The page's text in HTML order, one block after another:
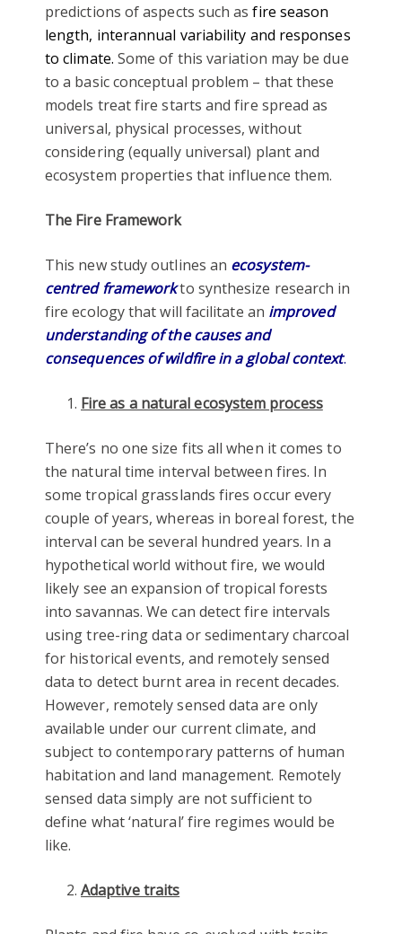
predictions of aspects such asfire season
length, interannual variability and responses
to climate. Some of this variation may be due
to a basic conceptual problem – that these
models treat fire starts and fire spread as
universal, physical processes, without
considering (equally universal) plant and
ecosystem properties that influence them.
The Fire Framework
This new study outlines an ecosystem-
centred frameworkto synthesize research in
fire ecology that will facilitate an improved
understanding of the causes and
consequences of wildfire in a global context.
Fire as a natural ecosystem process
There’s no one size fits all when it comes to
the natural time interval between fires. In
some tropical grasslands fires occur every
couple of years, whereas in boreal forest, the
interval can be several hundred years. In a
hypothetical world without fire, we would
likely see an expansion of tropical forests
into savannas. We can detect fire intervals
using tree-ring data or sedimentary charcoal
for historical events, and remotely sensed
data to detect burnt area in recent decades.
However, remotely sensed data are only
available under our current climate, and
subject to contemporary patterns of human
habitation and land management. Remotely
sensed data simply are not sufficient to
define what ‘natural’ fire regimes would be
like.
Adaptive traits